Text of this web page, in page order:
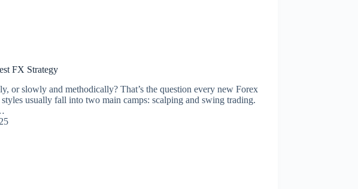
FX Strategy
or slowly and methodically? That’s the question every new Forex
usually fall into two main camps: scalping and swing trading.